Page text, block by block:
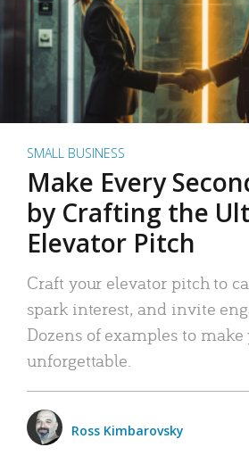
SMALL BUSINESS
Make Every
by Crafting the
Elevator Pitch
Craft your elevator pitch to
spark interest, and invite
Dozens of examples to
unforgettable.
Ross Kimbarovsky